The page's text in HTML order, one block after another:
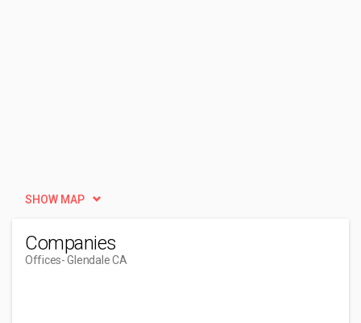
SHOW MAP
Companies
Offices- Glendale CA